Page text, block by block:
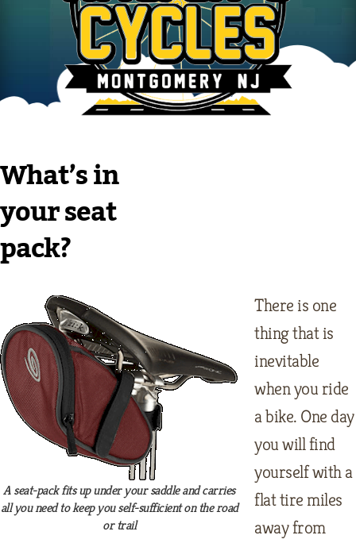
What’s in
your seat
pack?
A seat-pack fits up under your saddle and carries
all you need to keep you self-sufficient on the road
or trail
There is one
thing that is
inevitable
when you ride
a bike. One day
you will find
yourself with a
flat tire miles
away from